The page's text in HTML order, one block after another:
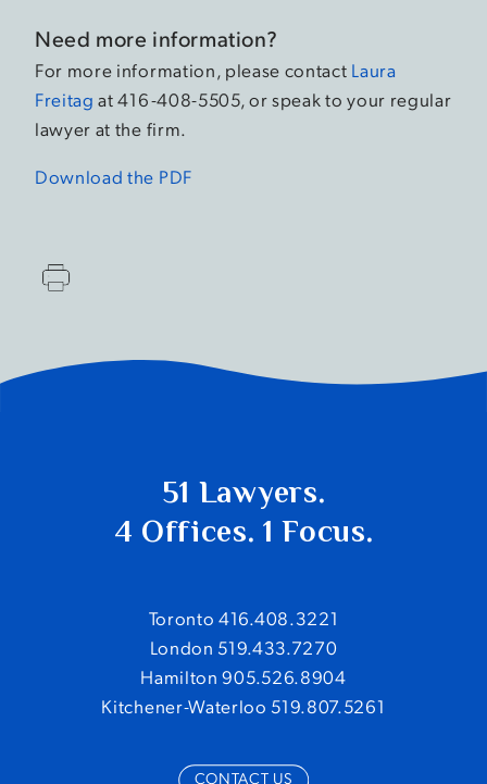
Need more information?
For more information, please contact Laura
Freitag at 416-408-5505, or speak to your regular
lawyer at the firm.
Download the PDF
51 Lawyers.
4 Offices. 1 Focus.
Toronto 416.408.3221
London 519.433.7270
Hamilton 905.526.8904
Kitchener-Waterloo 519.807.5261
CONTACT US